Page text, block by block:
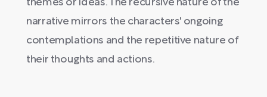
themes or ideas. The recursive nature of the
narrative mirrors the characters' ongoing
contemplations and the repetitive nature of
their thoughts and actions.